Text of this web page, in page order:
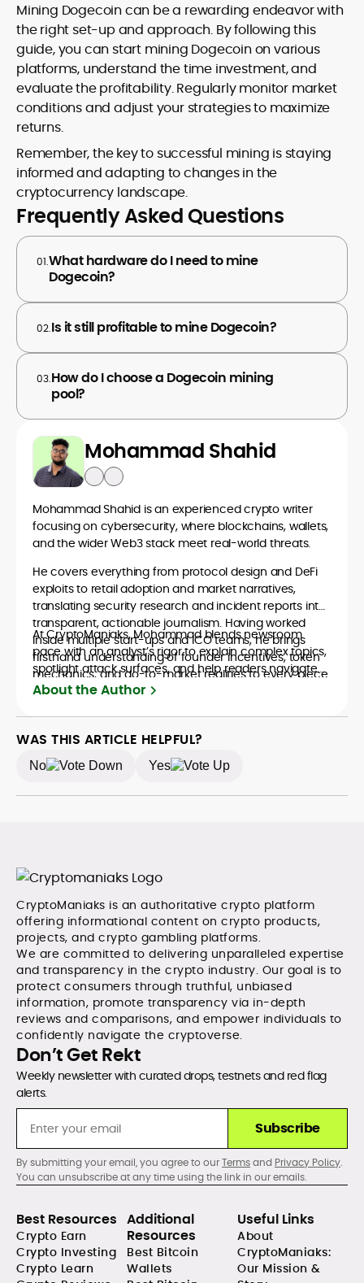
Mining Dogecoin can be a rewarding endeavor with
the right set-up and approach. By following this
guide, you can start mining Dogecoin on various
platforms, understand the time investment, and
evaluate the profitability. Regularly monitor market
conditions and adjust your strategies to maximize
returns.
Remember, the key to successful mining is staying
informed and adapting to changes in the
cryptocurrency landscape.
Frequently Asked Questions
01.What hardware do I need to mine
Dogecoin?
02.Is it still profitable to mine Dogecoin?
03.How do I choose a Dogecoin mining
pool?
Mohammad Shahid
Mohammad Shahid is an experienced crypto writer
focusing on cybersecurity, where blockchains, wallets,
and the wider Web3 stack meet real-world threats.
He covers everything from protocol design and DeFi
exploits to retail adoption and market narratives,
translating security research and incident reports into
transparent, actionable journalism. Having worked
inside multiple start-ups and ICO teams, he brings
firsthand understanding of founder incentives, token
mechanics, and go-to-market realities to every piece.
At CryptoManiaks, Mohammad blends newsroom
pace with an analyst’s rigor to explain complex topics,
spotlight attack surfaces, and help readers navigate
crypto safely and confidently.
About the Author
WAS THIS ARTICLE HELPFUL?
No Yes
CryptoManiaks is an authoritative crypto platform
offering informational content on crypto products,
projects, and crypto gambling platforms.
We are committed to delivering unparalleled expertise
and transparency in the crypto industry. Our goal is to
protect consumers through truthful, unbiased
information, promote transparency via in-depth
reviews and comparisons, and empower individuals to
confidently navigate the cryptoverse.
Don’t Get Rekt
Weekly newsletter with curated drops, testnets and red flag
alerts.
Subscribe
By submitting your email, you agree to ourTermsand Privacy Policy.
You can unsubscribe at any time using the link in our emails.
Best Resources
Crypto Earn
Crypto Investing
Crypto Learn
Additional
Resources
Best Bitcoin
Wallets
Useful Links
About
CryptoManiaks:
Our Mission &